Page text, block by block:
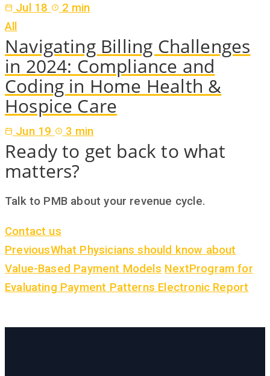
Jul 18
2 min
All
Navigating Billing Challenges
in 2024: Compliance and
Coding in Home Health &
Hospice Care
Jun 19 3 min
Ready to get back to what
matters?
Talk to PMB about your revenue cycle.
Contact us
PreviousWhat Physicians should know about
Value-Based Payment Models NextProgram for
Evaluating Payment Patterns Electronic Report